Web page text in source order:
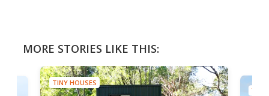
MORE STORIES LIKE THIS:
TINY HOUSES
TINY